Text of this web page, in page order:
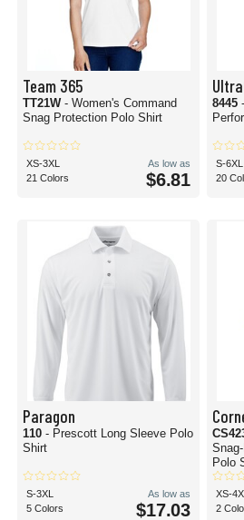
Team 365
TT21W - Women's Command
Snag Protection Polo Shirt
XS-3XL
21 Colors
As low as
$6.81
8445
S-6XL
20
Paragon
110 - Prescott Long Sleeve Polo
Shirt
S-3XL
5 Colors
As low as
$17.03
Polo
XS-
2